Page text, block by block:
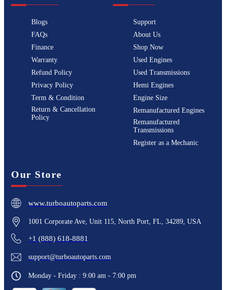
Blogs
FAQs
Finance
Warranty
Refund Policy
Privacy Policy
Term & Condition
Return & Cancellation
Policy
Support
About Us
Shop Now
Used Engines
Used Transmissions
Hemi Engines
Engine Size
Remanufactured Engines
Remanufactured
Transmissions
Register as a Mechanic
Our Store
www.turboautoparts.com
1001 Corporate Ave, Unit 115, North Port, FL, 34289, USA
+1 (888) 618-8881
support@turboautoparts.com
Monday - Friday : 9:00 am - 7:00 pm